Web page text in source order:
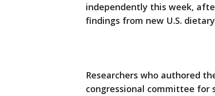
independently this week,
findings from new U.S.
Researchers who authored
congressional committee for